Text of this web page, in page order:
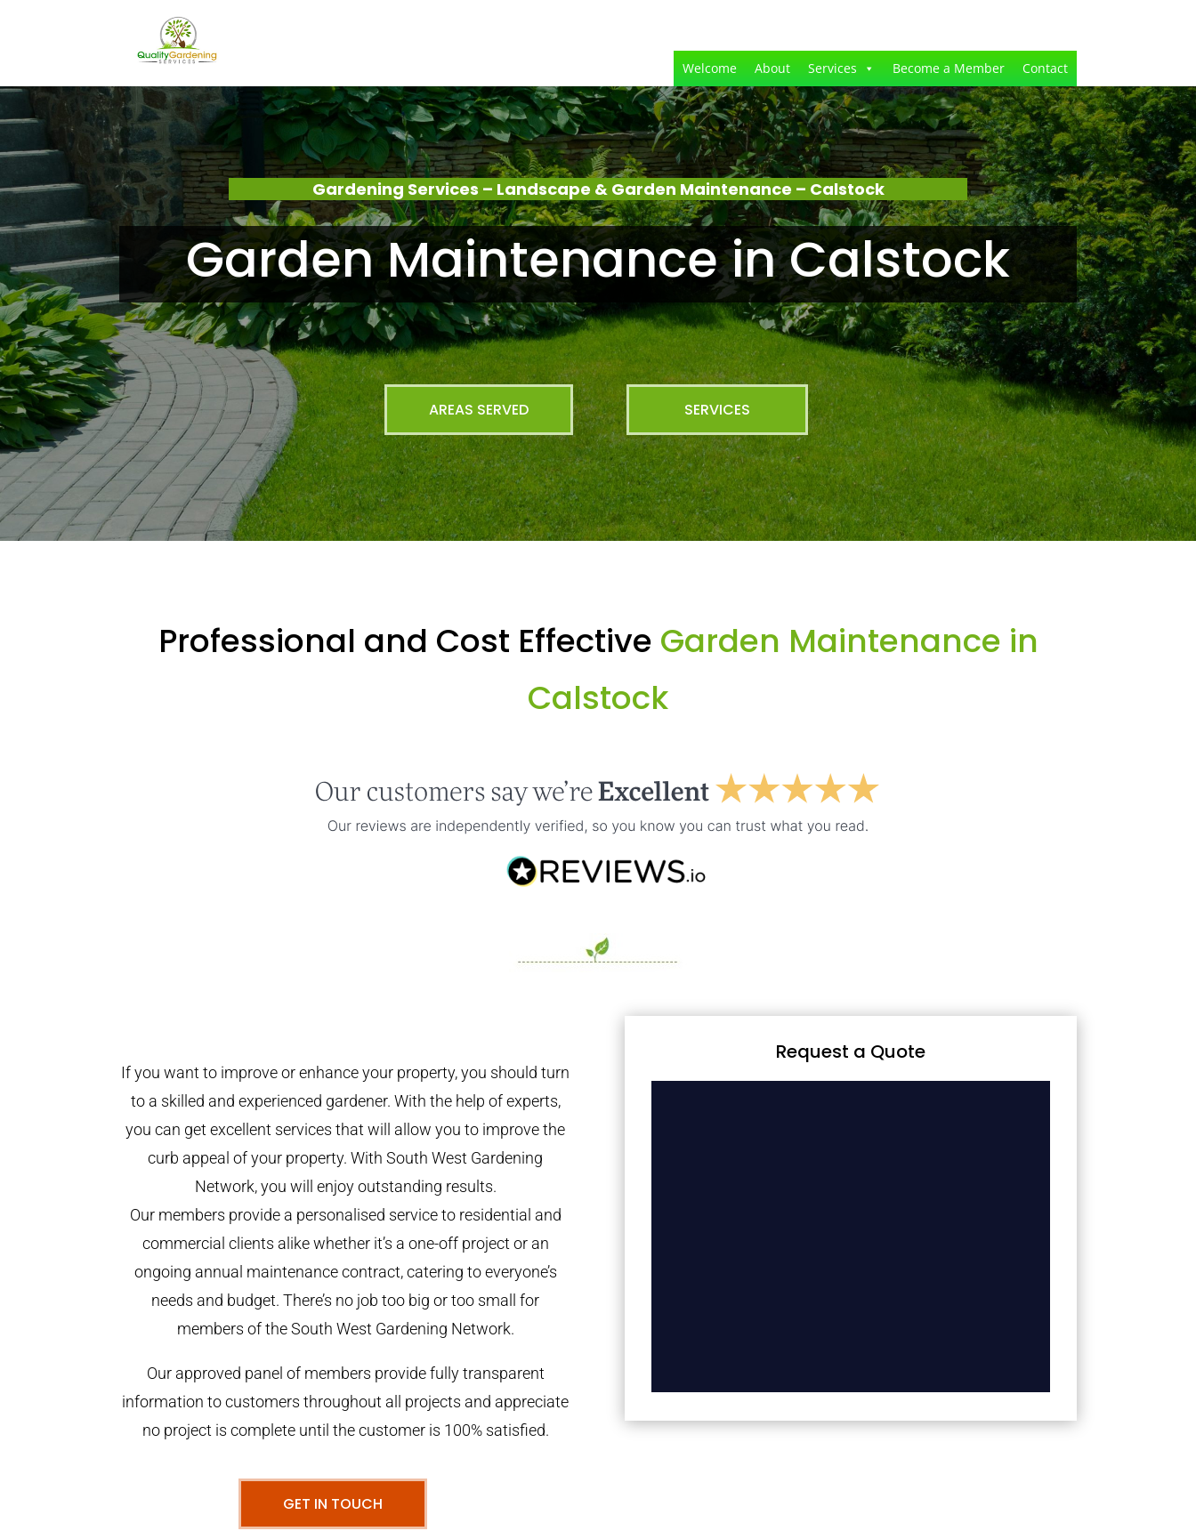
Welcome About Services Become a Member Contact
Gardening Services – Landscape & Garden Maintenance – Calstock
Garden Maintenance in Calstock
AREAS SERVED SERVICES
Professional and Cost Effective Garden Maintenance in
Calstock
If you want to improve or enhance your property, you should turn
to a skilled and experienced gardener. With the help of experts,
you can get excellent services that will allow you to improve the
curb appeal of your property. With South West Gardening
Network, you will enjoy outstanding results.
Our members provide a personalised service to residential and
commercial clients alike whether it’s a one-off project or an
ongoing annual maintenance contract, catering to everyone’s
needs and budget. There’s no job too big or too small for
members of the South West Gardening Network.
Our approved panel of members provide fully transparent
information to customers throughout all projects and appreciate
no project is complete until the customer is 100% satisfied.
GET IN TOUCH
Request a Quote